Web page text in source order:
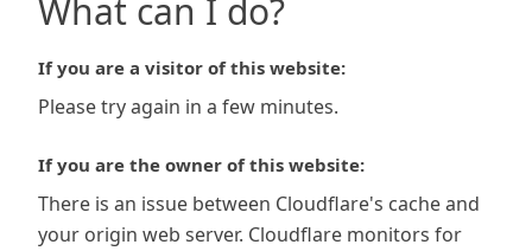
What can I do?
If you are a visitor of this website:
Please try again in a few minutes.
If you are the owner of this website:
There is an issue between Cloudflare's cache and
your origin web server. Cloudflare monitors for